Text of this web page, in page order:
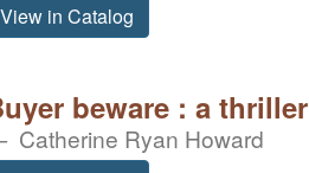
View in Catalog
beware : a thriller
Catherine Ryan Howard